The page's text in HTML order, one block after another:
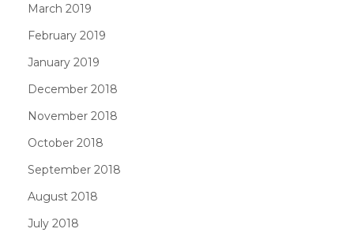
March 2019
February 2019
January 2019
December 2018
November 2018
October 2018
September 2018
August 2018
July 2018